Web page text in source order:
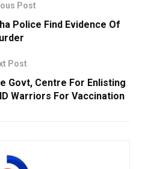
Post
Police Find Evidence Of
Post
Govt, Centre For Enlisting
Warriors For Vaccination